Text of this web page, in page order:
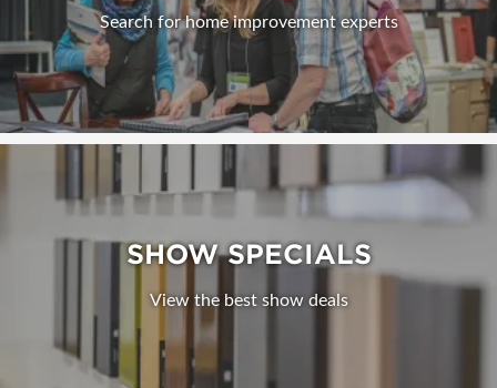
Search for home improvement experts
SHOW SPECIALS
View the best show deals